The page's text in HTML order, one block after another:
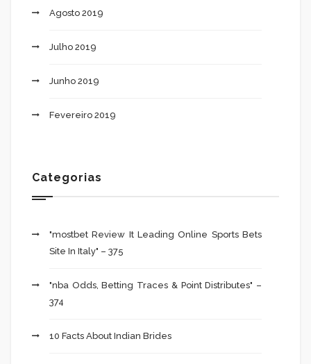
Agosto 2019
Julho 2019
Junho 2019
Fevereiro 2019
Categorias
"mostbet Review It Leading Online Sports Bets
Site In Italy" – 375
"nba Odds, Betting Traces & Point Distributes" –
374
10 Facts About Indian Brides